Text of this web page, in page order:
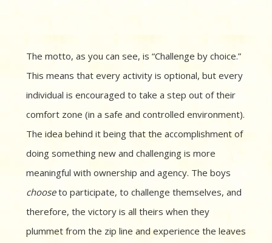
The motto, as you can see, is “Challenge by choice.”
This means that every activity is optional, but every
individual is encouraged to take a step out of their
comfort zone (in a safe and controlled environment).
The idea behind it being that the accomplishment of
doing something new and challenging is more
meaningful with ownership and agency. The boys
chooseto participate, to challenge themselves, and
therefore, the victory is all theirs when they
plummet from the zip line and experience the leaves